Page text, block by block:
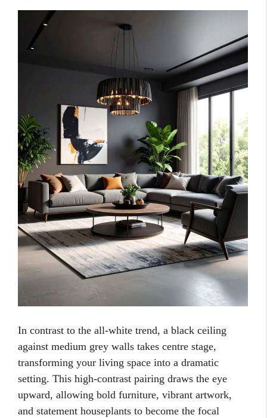
In contrast to the all-white trend, a black ceiling
against medium grey walls takes centre stage,
transforming your living space into a dramatic
setting. This high-contrast pairing draws the eye
upward, allowing bold furniture, vibrant artwork,
and statement houseplants to become the focal